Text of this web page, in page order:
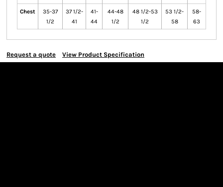
Chest
35-37
1/2
37 1/2-
41
41-
44
44-48
1/2
48 1/2-53
1/2
53 1/2-
58
58-
63
Request a quote View Product Specification